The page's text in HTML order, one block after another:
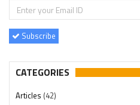
Subscribe
CATEGORIES
Articles (42)